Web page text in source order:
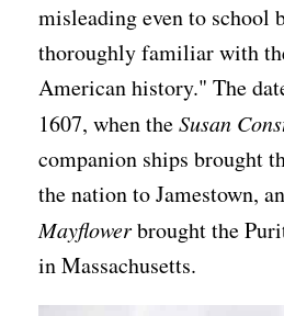
misleading even to school
thoroughly familiar with
American history." The
1607, when theSusan
companion ships brought
the nation to Jamestown,
Mayflowerbrought the
in Massachusetts.